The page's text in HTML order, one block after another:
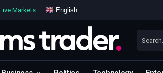
Markets English